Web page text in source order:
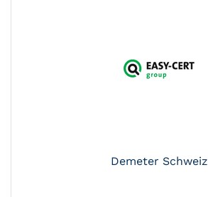
Demeter Schweiz